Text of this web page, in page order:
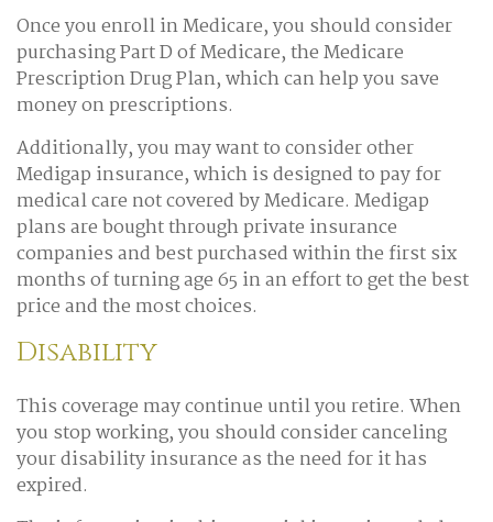
Once you enroll in Medicare, you should consider
purchasing Part D of Medicare, the Medicare
Prescription Drug Plan, which can help you save
money on prescriptions.
Additionally, you may want to consider other
Medigap insurance, which is designed to pay for
medical care not covered by Medicare. Medigap
plans are bought through private insurance
companies and best purchased within the first six
months of turning age 65 in an effort to get the best
price and the most choices.
Disability
This coverage may continue until you retire. When
you stop working, you should consider canceling
your disability insurance as the need for it has
expired.